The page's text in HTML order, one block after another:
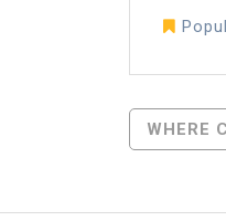
Post
WHERE